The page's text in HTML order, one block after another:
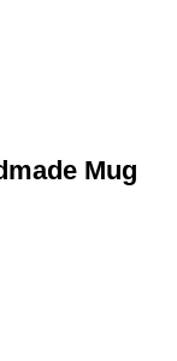
Mug